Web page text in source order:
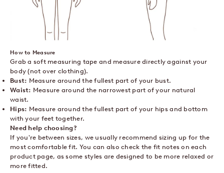
How to Measure
Grab a soft measuring tape and measure directly against your
body (not over clothing).
Bust: Measure around the fullest part of your bust.
Waist: Measure around the narrowest part of your natural
waist.
Hips: Measure around the fullest part of your hips and bottom
with your feet together.
Need help choosing?
If you're between sizes, we usually recommend sizing up for the
most comfortable fit. You can also check the fit notes on each
product page, as some styles are designed to be more relaxed or
more fitted.